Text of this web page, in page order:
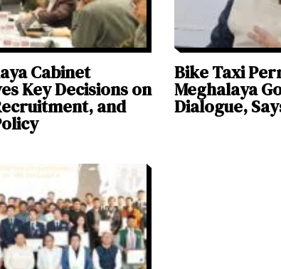
Cabinet
Key Decisions on
and
Bike Taxi
Meghalaya
Dialogue,